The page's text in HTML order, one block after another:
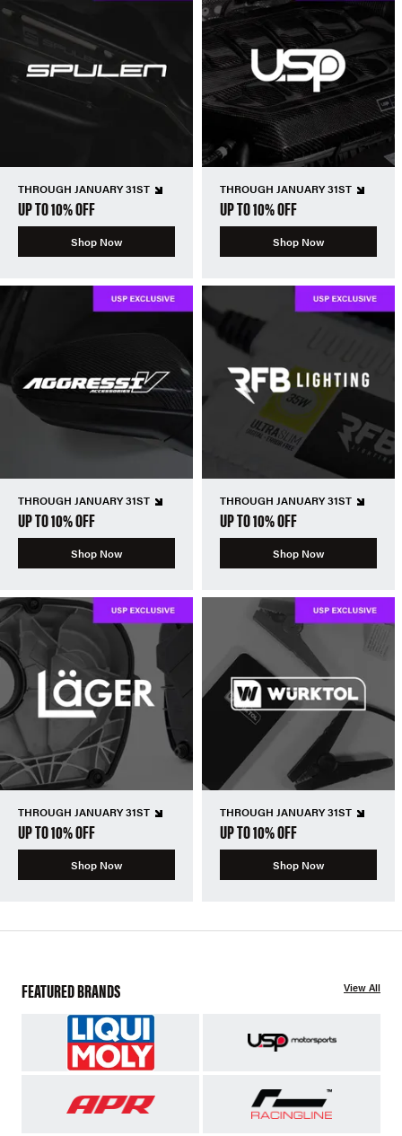
THROUGH JANUARY 31ST
UP TO 10% OFF
Shop Now
THROUGH JANUARY 31ST
UP TO 10% OFF
Shop Now
THROUGH JANUARY 31ST
UP TO 10% OFF
Shop Now
THROUGH JANUARY 31ST
UP TO 10% OFF
Shop Now
THROUGH JANUARY 31ST
UP TO 10% OFF
Shop Now
THROUGH JANUARY 31ST
UP TO 10% OFF
Shop Now
FEATURED BRANDS View All